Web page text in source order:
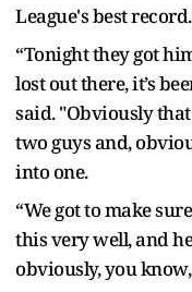
League's best record.
“Tonight they got
lost out there, it’s
said. "Obviously
two guys and,
into one.
“We got to make
this very well, and
obviously, you